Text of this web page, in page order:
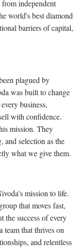
independent
world's best diamond
barriers of capital,
plagued by
was built to change
business,
with confidence.
mission. They
and selection as the
what we give them.
mission to life.
that moves fast,
the success of every
that thrives on
and relentless